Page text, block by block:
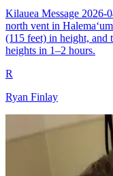
Kilauea Message 2026-
north vent in
(115 feet) in height, and
heights in 1–2 hours.
R
Ryan Finlay